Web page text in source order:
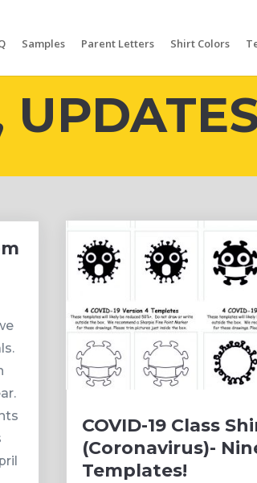
Samples Parent Letters Shirt Colors
COVID-19 Class
(Coronavirus)-
Templates!